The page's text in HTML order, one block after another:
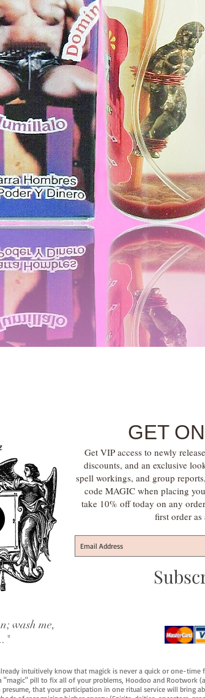
GET
Get VIP access to newly
discounts, and an exclusive
spell workings, and group
code MAGIC when placing
take 10% off today on any
first order as
wash me,
intuitively know that magick is never a quick or one-
pill to fix all of your problems, Hoodoo and Rootwork
that your participation in one ritual service will bring